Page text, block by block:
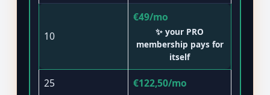
10
€49/mo
✨ your PRO
membership pays for
itself
25 €122,50/mo